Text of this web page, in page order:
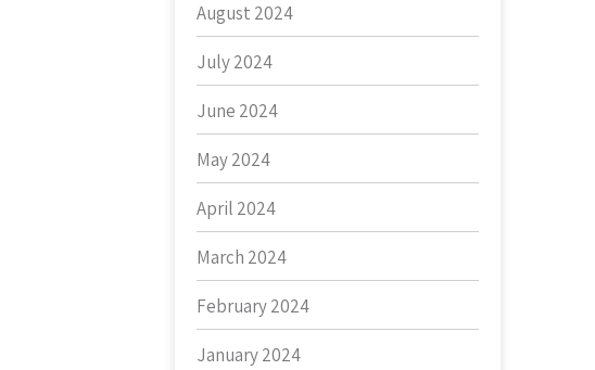
August 2024
July 2024
June 2024
May 2024
April 2024
March 2024
February 2024
January 2024